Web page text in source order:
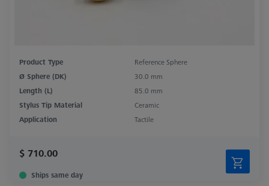
Product Type
Reference Sphere
Ø Sphere (DK)
30.0 mm
Length (L)
85.0 mm
Stylus Tip Material
Ceramic
Application
Tactile
$ 710.00
Ships same day